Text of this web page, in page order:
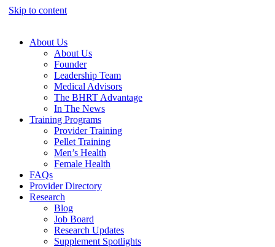
Skip to content
About Us
About Us
Founder
Leadership Team
Medical Advisors
The BHRT Advantage
In The News
Training Programs
Provider Training
Pellet Training
Men’s Health
Female Health
FAQs
Provider Directory
Research
Blog
Job Board
Research Updates
Supplement Spotlights